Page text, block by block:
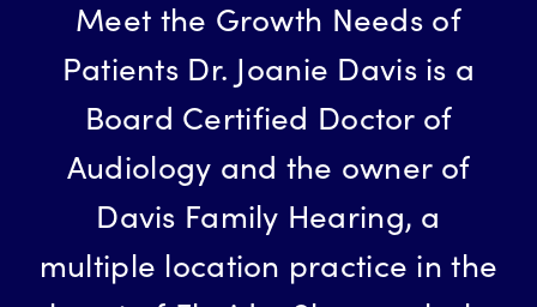
Meet the Growth Needs of
Patients Dr. Joanie Davis is a
Board Certified Doctor of
Audiology and the owner of
Davis Family Hearing, a
multiple location practice in the